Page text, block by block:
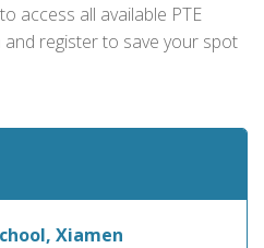
access all available PTE
and register to save your spot
Xiamen